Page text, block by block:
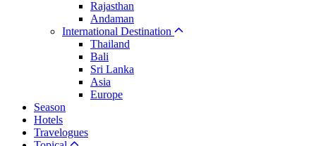
Rajasthan
Andaman
International Destination
Thailand
Bali
Sri Lanka
Asia
Europe
Season
Hotels
Travelogues